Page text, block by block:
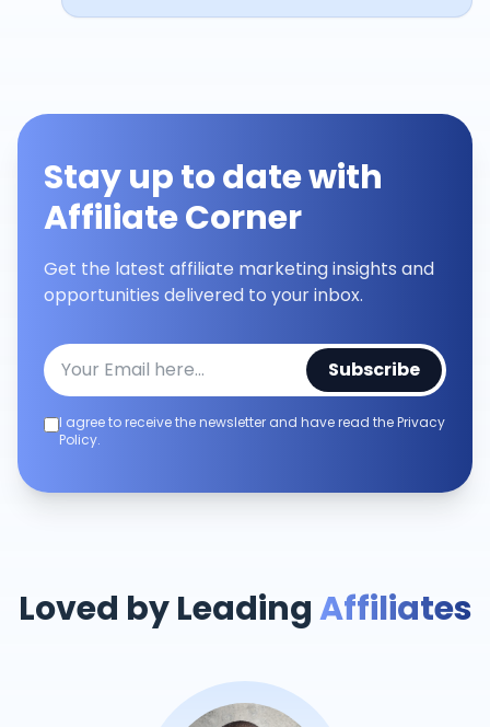
Stay up to date with
Affiliate Corner
Get the latest affiliate marketing insights and
opportunities delivered to your inbox.
Subscribe
I agree to receive the newsletter and have read the Privacy
Policy.
Loved by LeadingAffiliates